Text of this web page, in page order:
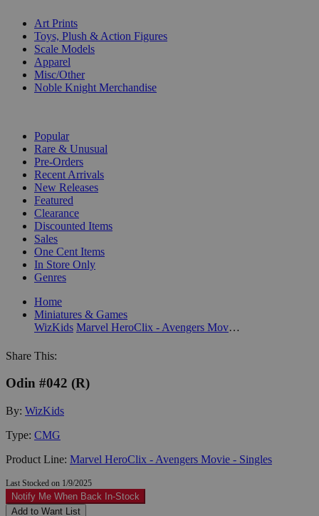
Art Prints
Toys, Plush & Action Figures
Scale Models
Apparel
Misc/Other
Noble Knight Merchandise
Popular
Rare & Unusual
Pre-Orders
Recent Arrivals
New Releases
Featured
Clearance
Discounted Items
Sales
One Cent Items
In Store Only
Genres
Home
Miniatures & Games
WizKids
Marvel HeroClix - Avengers Movie - Singles
Share This:
Odin #042 (R)
By: WizKids
Type: CMG
Product Line: Marvel HeroClix - Avengers Movie - Singles
Last Stocked on 1/9/2025
Notify Me When Back In-Stock
Add to Want List